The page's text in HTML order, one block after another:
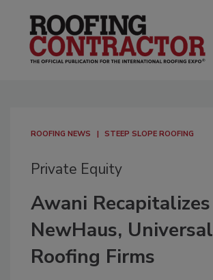
ROOFING NEWS STEEP SLOPE ROOFING
Private Equity
Awani Recapitalizes
NewHaus, Universal
Roofing Firms